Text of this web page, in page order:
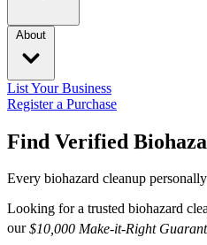
About
List Your Business
Register a Purchase
Find Verified
Every biohazard cleanup
Looking for a trusted biohazard
our$10,000 Make-it-Right